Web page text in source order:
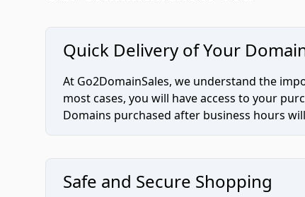
Quick Delivery of Your
At Go2DomainSales, we understand the
most cases, you will have access to your
Domains purchased after business hours
Safe and Secure Shopping